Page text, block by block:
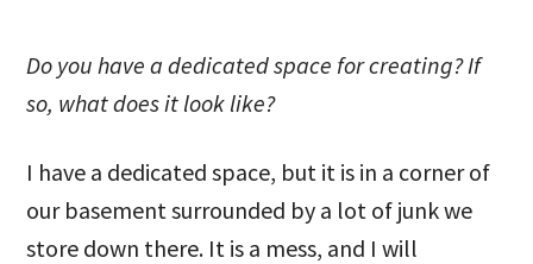
Do you have a dedicated space for creating? If
so, what does it look like?
I have a dedicated space, but it is in a corner of
our basement surrounded by a lot of junk we
store down there. It is a mess, and I will